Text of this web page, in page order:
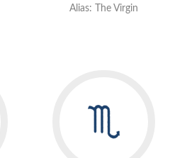
Alias: The Virgin